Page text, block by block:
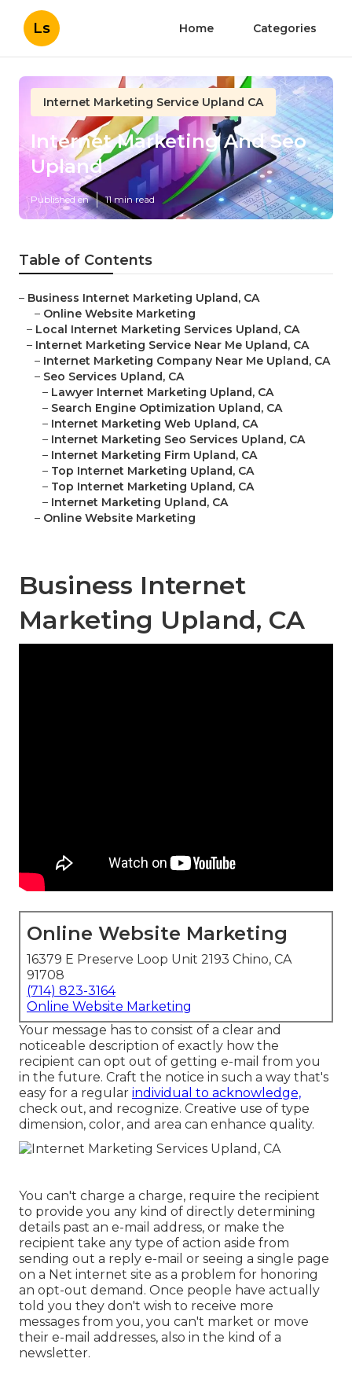
Ls Home Categories
Internet Marketing Service Upland CA
Internet Marketing And Seo
Upland
Published en 11 min read
Table of Contents
– Business Internet Marketing Upland, CA
– Online Website Marketing
– Local Internet Marketing Services Upland, CA
– Internet Marketing Service Near Me Upland, CA
– Internet Marketing Company Near Me Upland, CA
– Seo Services Upland, CA
– Lawyer Internet Marketing Upland, CA
– Search Engine Optimization Upland, CA
– Internet Marketing Web Upland, CA
– Internet Marketing Seo Services Upland, CA
– Internet Marketing Firm Upland, CA
– Top Internet Marketing Upland, CA
– Top Internet Marketing Upland, CA
– Internet Marketing Upland, CA
– Online Website Marketing
Business Internet
Marketing Upland, CA
Online Website Marketing
16379 E Preserve Loop Unit 2193 Chino, CA
91708
(714) 823-3164
Online Website Marketing
Your message has to consist of a clear and
noticeable description of exactly how the
recipient can opt out of getting e-mail from you
in the future. Craft the notice in such a way that's
easy for a regular individual to acknowledge,
check out, and recognize. Creative use of type
dimension, color, and area can enhance quality.
You can't charge a charge, require the recipient
to provide you any kind of directly determining
details past an e-mail address, or make the
recipient take any type of action aside from
sending out a reply e-mail or seeing a single page
on a Net internet site as a problem for honoring
an opt-out demand. Once people have actually
told you they don't wish to receive more
messages from you, you can't market or move
their e-mail addresses, also in the kind of a
newsletter.